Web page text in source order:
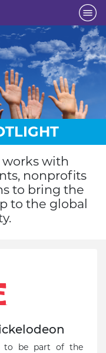
works with
nonprofits
to bring the
to the global
to be part of the